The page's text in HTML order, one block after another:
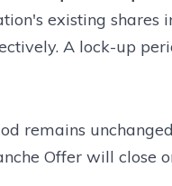
existing shares
A lock-up
remains
Offer will close